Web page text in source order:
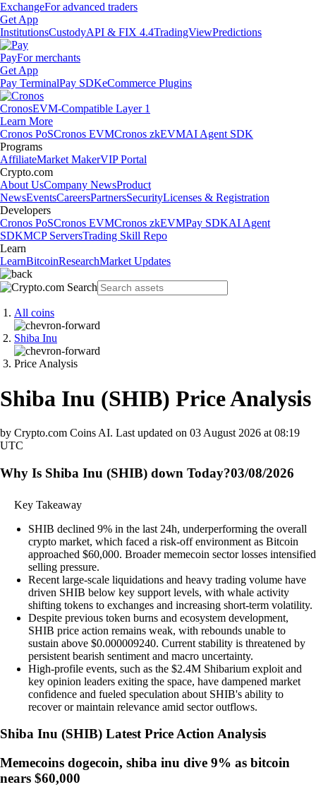
ExchangeFor advanced traders
Get App
InstitutionsCustodyAPI & FIX 4.4TradingViewPredictions
PayFor merchants
Get App
Pay TerminalPay SDKeCommerce Plugins
CronosEVM-Compatible Layer 1
Learn More
Cronos PoSCronos EVMCronos zkEVMAI Agent SDK
Programs
AffiliateMarket MakerVIP Portal
Crypto.com
About UsCompany NewsProduct
NewsEventsCareersPartnersSecurityLicenses & Registration
Developers
Cronos PoSCronos EVMCronos zkEVMPay SDKAI Agent
SDKMCP ServersTrading Skill Repo
Learn
LearnBitcoinResearchMarket Updates
All coins
Shiba Inu
Price Analysis
Shiba Inu (SHIB) Price Analysis
by Crypto.com Coins AI. Last updated on 03 August 2026 at 08:19
UTC
Why Is Shiba Inu (SHIB) down Today?03/08/2026
Key Takeaway
SHIB declined 9% in the last 24h, underperforming the overall
crypto market, which faced a risk-off environment as Bitcoin
approached $60,000. Broader memecoin sector losses intensified
selling pressure.
Recent large-scale liquidations and heavy trading volume have
driven SHIB below key support levels, with whale activity
shifting tokens to exchanges and increasing short-term volatility.
Despite previous token burns and ecosystem development,
SHIB price action remains weak, with rebounds unable to
sustain above $0.000009240. Current stability is threatened by
persistent bearish sentiment and macro uncertainty.
High-profile events, such as the $2.4M Shibarium exploit and
key opinion leaders exiting the space, have dampened market
confidence and fueled speculation about SHIB's ability to
recover or maintain relevance amid sector outflows.
Shiba Inu (SHIB) Latest Price Action Analysis
Memecoins dogecoin, shiba inu dive 9% as bitcoin
nears $60,000